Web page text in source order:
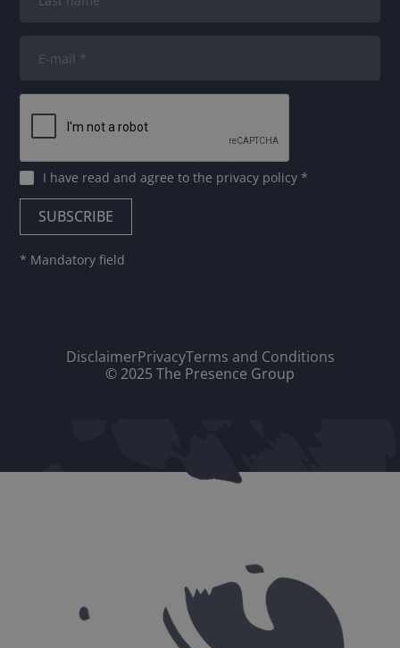
I have read and agree tothe privacy policy*
* Mandatory field
DisclaimerPrivacyTerms and Conditions
© 2025 The Presence Group